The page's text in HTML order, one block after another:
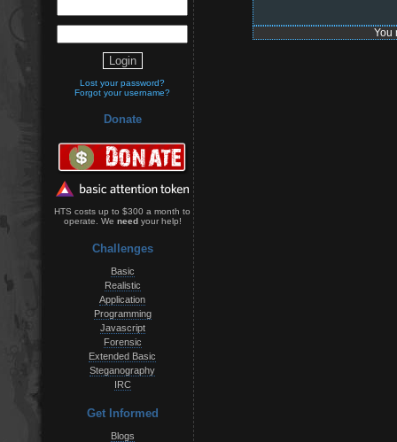
Lost your password?
Forgot your username?
Donate
HTS costs up to $300 a month to
operate. We needyour help!
Challenges
Basic
Realistic
Application
Programming
Javascript
Forensic
Extended Basic
Steganography
IRC
Get Informed
Blogs
You